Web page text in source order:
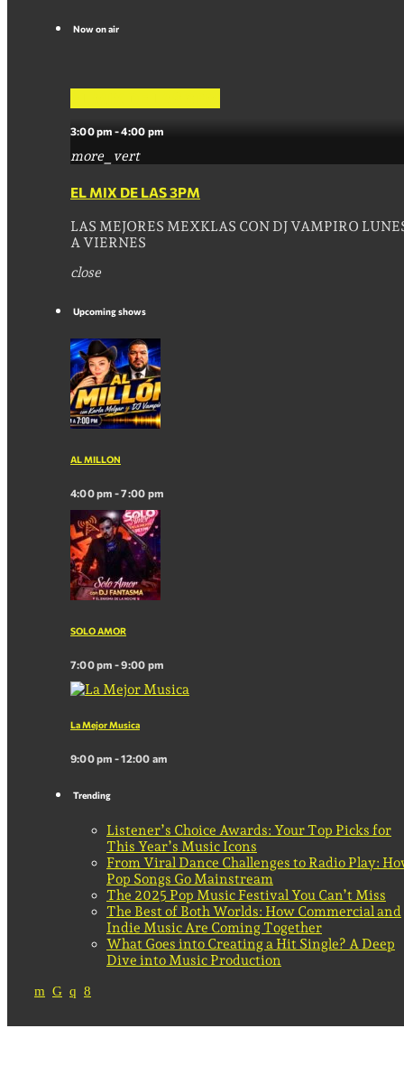
Now on air
3:00 pm - 4:00 pm
more_vert
EL MIX DE LAS 3PM
LAS MEJORES MEXKLAS CON DJ VAMPIRO
A VIERNES
close
Upcoming shows
AL MILLON
4:00 pm - 7:00 pm
SOLO AMOR
7:00 pm - 9:00 pm
La Mejor Musica
9:00 pm - 12:00 am
Trending
Listener’s Choice Awards: Your Top Picks for
This Year’s Music Icons
From Viral Dance Challenges to Radio Play:
Pop Songs Go Mainstream
The 2025 Pop Music Festival You Can’t Miss
The Best of Both Worlds: How Commercial and
Indie Music Are Coming Together
What Goes into Creating a Hit Single? A Deep
Dive into Music Production